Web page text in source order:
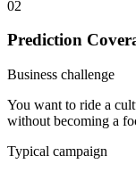
02
Prediction
Business challenge
You want to ride a
without becoming a
Typical campaign